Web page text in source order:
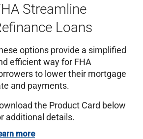
Streamline
Loans
options provide a simplified
efficient way for FHA
to lower their mortgage
and payments.
the Product Card below
additional details.
more